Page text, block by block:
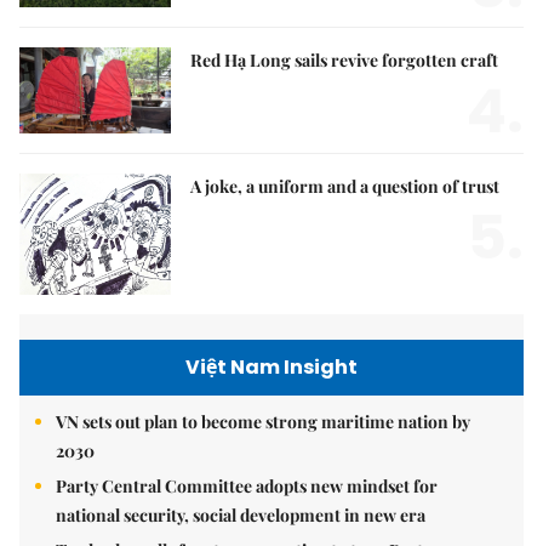
Red Hạ Long sails revive forgotten craft
A joke, a uniform and a question of trust
Việt Nam Insight
VN sets out plan to become strong maritime nation by
2030
Party Central Committee adopts new mindset for
national security, social development in new era